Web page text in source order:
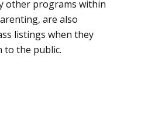
other programs within
are also
listings when they
to the public.